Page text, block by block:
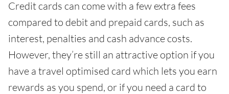
Credit cards can come with a few extra fees
compared to debit and prepaid cards, such as
interest, penalties and cash advance costs.
However, they’re still an attractive option if you
have a travel optimised card which lets you earn
rewards as you spend, or if you need a card to